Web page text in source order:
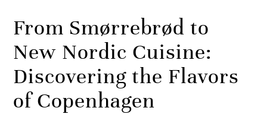
From Smørrebrød to
New Nordic Cuisine:
Discovering the Flavors
of Copenhagen